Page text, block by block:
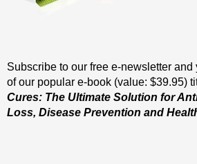
Subscribe to our free e-newsletter
of our popular e-book (value: $39.95)
Cures: The Ultimate Solution for
Loss, Disease Prevention and